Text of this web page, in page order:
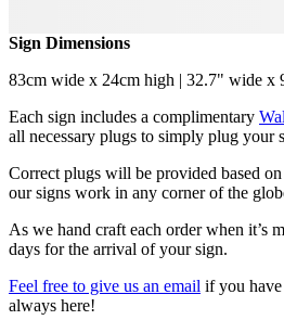
Sign Dimensions
83cm wide x 24cm high | 32.7" wide x
Each sign includes a complimentary
all necessary plugs to simply plug your
Correct plugs will be provided based
our signs work in any corner of the
As we hand craft each order when it’s
days for the arrival of your sign.
Feel free to give us an email if you have
always here!